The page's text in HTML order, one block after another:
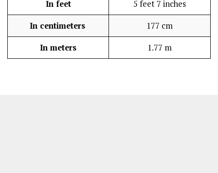
In feet 5 feet 7 inches
In centimeters 177 cm
In meters 1.77 m